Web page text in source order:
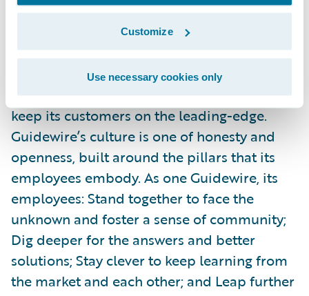
Customize
Use necessary cookies only
Guidewire powers innovation for more than
500 insurers in 38 countries. With the
largest research and development team,
services team, and ecosystem in the
industry, Guidewire is continually working to
keep its customers on the leading-edge.
Guidewire’s culture is one of honesty and
openness, built around the pillars that its
employees embody. As one Guidewire, its
employees: Stand together to face the
unknown and foster a sense of community;
Dig deeper for the answers and better
solutions; Stay clever to keep learning from
the market and each other; and Leap further